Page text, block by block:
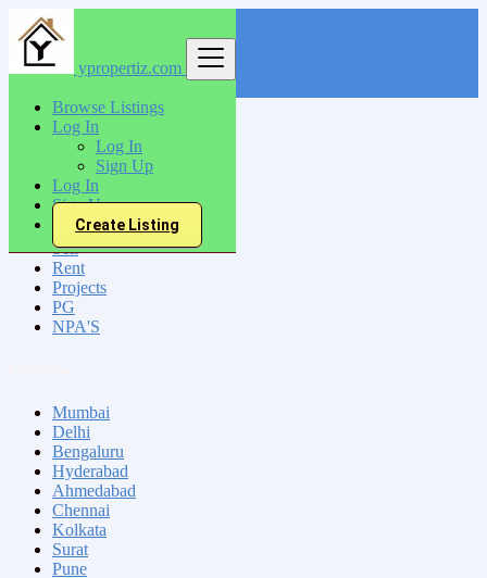
ypropertiz.com
Browse Listings
Log In
Log In
Sign Up
Log In
Sign Up
Create Listing
India
Hardoi
All Categories
Sell
Rent
Projects
PG
NPA'S
Mumbai
Delhi
Bengaluru
Hyderabad
Ahmedabad
Chennai
Kolkata
Surat
Pune